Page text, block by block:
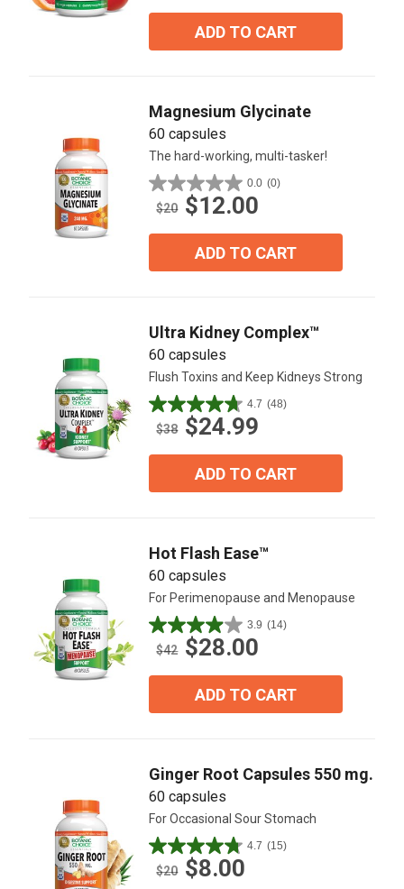
ADD TO CART
Magnesium Glycinate
60 capsules
The hard-working, multi-tasker!
0.0 (0)
0.0
out
$20 $12.00
ADD TO CART
Ultra Kidney Complex™
60 capsules
Flush Toxins and Keep Kidneys Strong
4.7 (48)
4.7
out
$38 $24.99
ADD TO CART
Hot Flash Ease™
60 capsules
For Perimenopause and Menopause
3.9 (14)
3.9
out
$42 $28.00
ADD TO CART
Ginger Root Capsules 550 mg.
60 capsules
For Occasional Sour Stomach
4.7 (15)
4.7
out
$20 $8.00